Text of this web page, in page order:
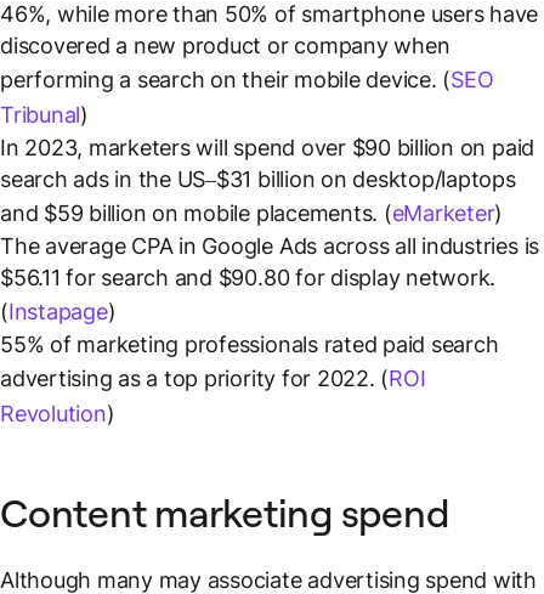
46%, while more than 50% of smartphone users have
discovered a new product or company when
performing a search on their mobile device. (SEO
Tribunal)
In 2023, marketers will spend over $90 billion on paid
search ads in the US–$31 billion on desktop/laptops
and $59 billion on mobile placements. (eMarketer)
The average CPA in Google Ads across all industries is
$56.11 for search and $90.80 for display network.
(Instapage)
55% of marketing professionals rated paid search
advertising as a top priority for 2022. (ROI
Revolution)
Content marketing spend
Although many may associate advertising spend with